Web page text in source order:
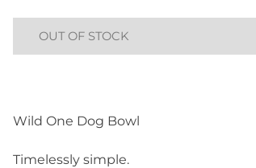
OUT OF STOCK
Wild One Dog Bowl
Timelessly simple.